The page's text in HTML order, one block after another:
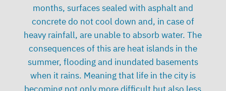
months, surfaces sealed with asphalt and
concrete do not cool down and, in case of
heavy rainfall, are unable to absorb water. The
consequences of this are heat islands in the
summer, flooding and inundated basements
when it rains. Meaning that life in the city is